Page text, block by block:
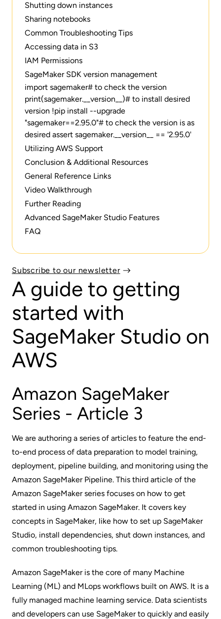
A guide to getting
started with
SageMaker Studio on
AWS
Amazon SageMaker
Series - Article 3
We are authoring a series of articles to feature the end-
to-end process of data preparation to model training,
deployment, pipeline building, and monitoring using the
Amazon SageMaker Pipeline. This third article of the
Amazon SageMaker series focuses on how to get
started in using Amazon SageMaker. It covers key
concepts in SageMaker, like how to set up SageMaker
Studio, install dependencies, shut down instances, and
common troubleshooting tips.
Amazon SageMakeris the core of many Machine
Learning (ML) and MLops workflows built on AWS. It is a
fully managed machine learning service. Data scientists
and developers can use SageMaker to quickly and easily
Shutting down instances
Sharing notebooks
Common Troubleshooting Tips
Accessing data in S3
IAM Permissions
SageMaker SDK version management
import sagemaker# to check the version
print(sagemaker.__version__)# to install desired
version !pip install --upgrade
"sagemaker==2.95.0"# to check the version is as
desired assert sagemaker.__version__ == '2.95.0'
Utilizing AWS Support
Conclusion & Additional Resources
General Reference Links
Video Walkthrough
Further Reading
Advanced SageMaker Studio Features
FAQ
Subscribe to our newsletter